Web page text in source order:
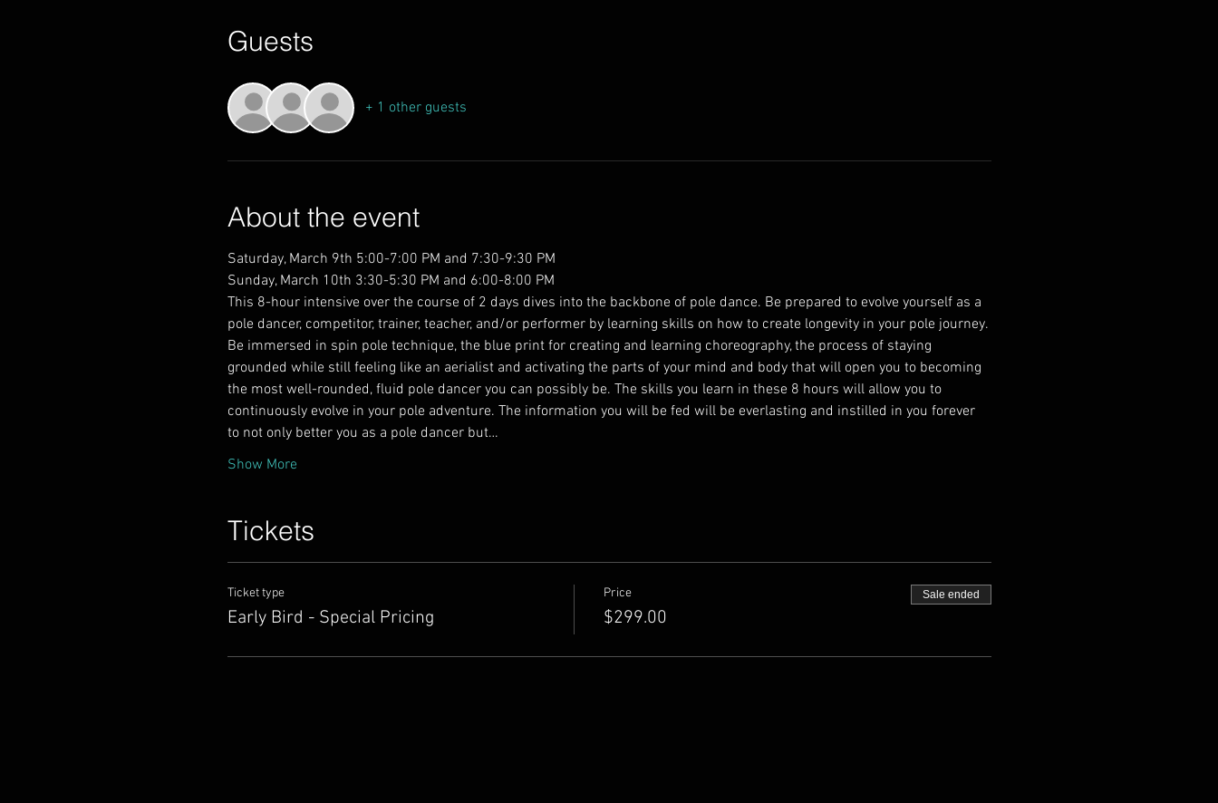
Guests
+ 1 other guests
About the event
Saturday, March 9th 5:00-7:00 PM and 7:30-9:30 PM
Sunday, March 10th 3:30-5:30 PM and 6:00-8:00 PM
This 8-hour intensive over the course of 2 days dives into the backbone of pole dance. Be prepared to evolve yourself as a
pole dancer, competitor, trainer, teacher, and/or performer by learning skills on how to create longevity in your pole journey.
Be immersed in spin pole technique, the blue print for creating and learning choreography, the process of staying
grounded while still feeling like an aerialist and activating the parts of your mind and body that will open you to becoming
the most well-rounded, fluid pole dancer you can possibly be. The skills you learn in these 8 hours will allow you to
continuously evolve in your pole adventure. The information you will be fed will be everlasting and instilled in you forever
to not only better you as a pole dancer but…
Show More
Tickets
Ticket type
Early Bird - Special Pricing
Price
$299.00
Sale ended